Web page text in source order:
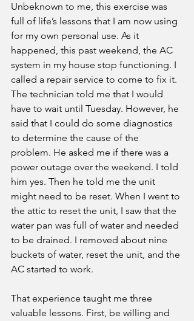
Unbeknown to me, this exercise was
full of life’s lessons that I am now using
for my own personal use. As it
happened, this past weekend, the AC
system in my house stop functioning. I
called a repair service to come to fix it.
The technician told me that I would
have to wait until Tuesday. However, he
said that I could do some diagnostics
to determine the cause of the
problem. He asked me if there was a
power outage over the weekend. I told
him yes. Then he told me the unit
might need to be reset. When I went to
the attic to reset the unit, I saw that the
water pan was full of water and needed
to be drained. I removed about nine
buckets of water, reset the unit, and the
AC started to work.
That experience taught me three
valuable lessons. First, be willing and